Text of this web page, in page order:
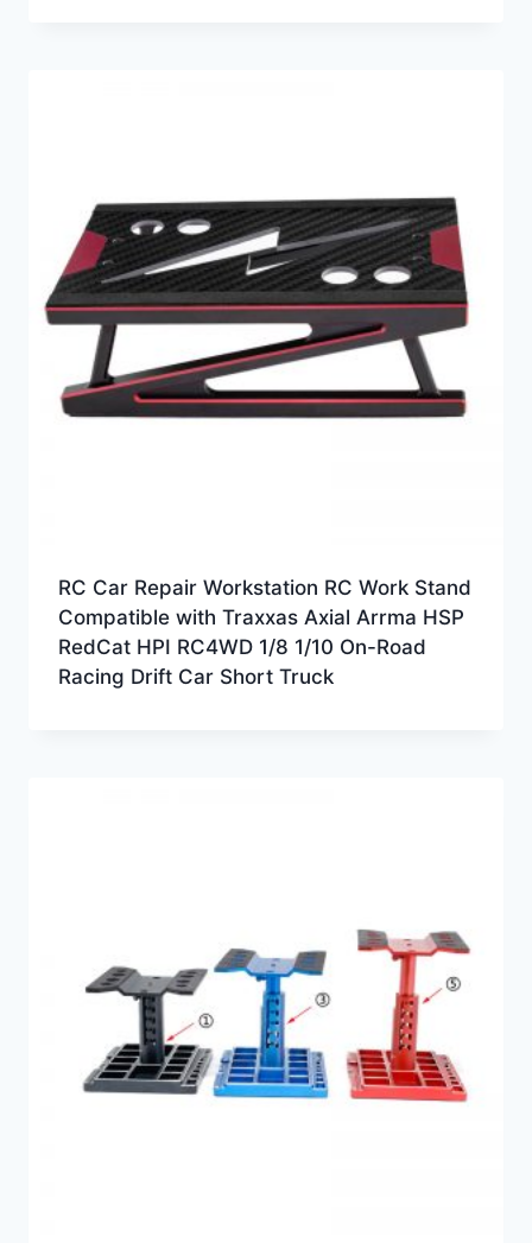
RC Car Repair Workstation RC Work Stand
Compatible with Traxxas Axial Arrma HSP
RedCat HPI RC4WD 1/8 1/10 On-Road
Racing Drift Car Short Truck